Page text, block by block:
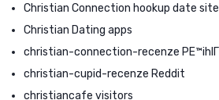
Christian Connection hookup date site
Christian Dating apps
christian-connection-recenze
christian-cupid-recenze Reddit
christiancafe visitors